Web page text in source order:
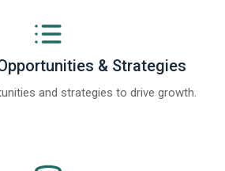
& Strategies
and strategies to drive growth.